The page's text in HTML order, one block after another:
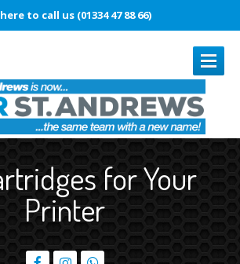
to call us (01334 47 88 66)
for Your
Printer